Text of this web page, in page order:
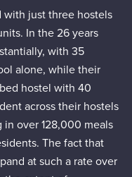
with just three hostels
In the 26 years
with 35
alone, while their
hostel with 40
across their hostels
in over 128,000 meals
The fact that
at such a rate over